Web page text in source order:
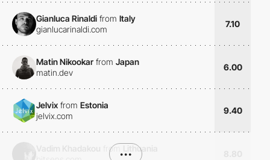
Gianluca Rinaldi from Italy
gianlucarinaldi.com
7.10
Matin Nikookar from Japan
matin.dev
6.00
Jelvix from Estonia
jelvix.com
9.40
from
Lithuania
•••